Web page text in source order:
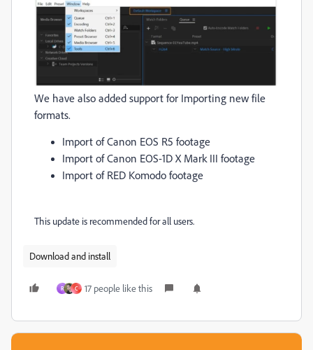
We have also added support for Importing new file
formats.
Import of Canon EOS R5 footage
Import of Canon EOS-1D X Mark III footage
Import of RED Komodo footage
This update is recommended for all users.
Download and install
R C 17 people like this